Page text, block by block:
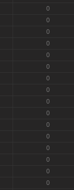
0
0
0
0
0
0
0
0
0
0
0
0
0
0
0
0